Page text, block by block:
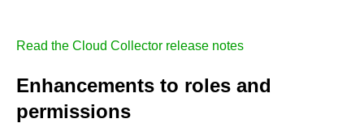
Read the Cloud Collector release notes
Enhancements to roles and
permissions